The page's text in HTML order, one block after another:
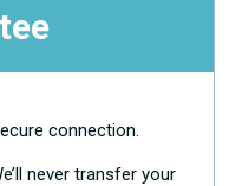
connection.
never transfer your